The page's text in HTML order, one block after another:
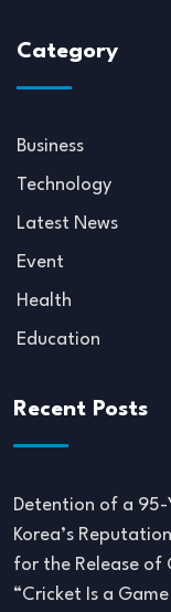
Category
Business
Technology
Latest News
Event
Health
Education
Recent Posts
Detention of a 95-
Korea’s
for the Release of
“Cricket Is a